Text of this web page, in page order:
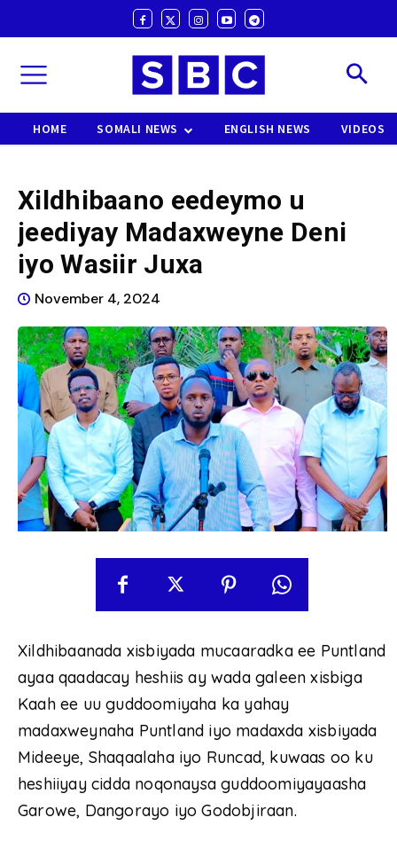
HOME SOMALI NEWS ENGLISH NEWS VIDEOS
Xildhibaano eedeymo u
jeediyay Madaxweyne Deni
iyo Wasiir Juxa
November 4, 2024
Xildhibaanada xisbiyada mucaaradka ee Puntland
ayaa qaadacay heshiis ay wada galeen xisbiga
Kaah ee uu guddoomiyaha ka yahay
madaxweynaha Puntland iyo madaxda xisbiyada
Mideeye, Shaqaalaha iyo Runcad, kuwaas oo ku
heshiiyay cidda noqonaysa guddoomiyayaasha
Garowe, Dangorayo iyo Godobjiraan.